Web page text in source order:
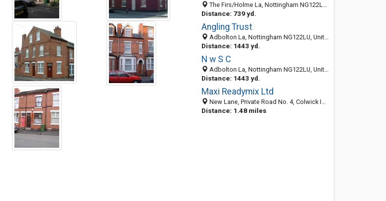
The Firs/Holme La, Nottingham NG122LD, United Kingdom
Distance: 739 yd.
Angling Trust
Adbolton La, Nottingham NG122LU, United Kingdom
Distance: 1443 yd.
N w S C
Adbolton La, Nottingham NG122LU, United Kingdom
Distance: 1443 yd.
Maxi Readymix Ltd
New Lane, Private Road No. 4, Colwick Industrial Estate, Nottingham NG4 2JT, England, United Kingdom
Distance: 1.48 miles